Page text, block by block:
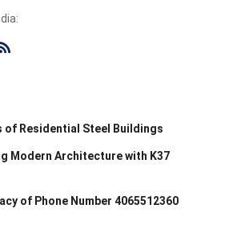
of Residential Steel Buildings
Modern Architecture with K37
of Phone Number 4065512360